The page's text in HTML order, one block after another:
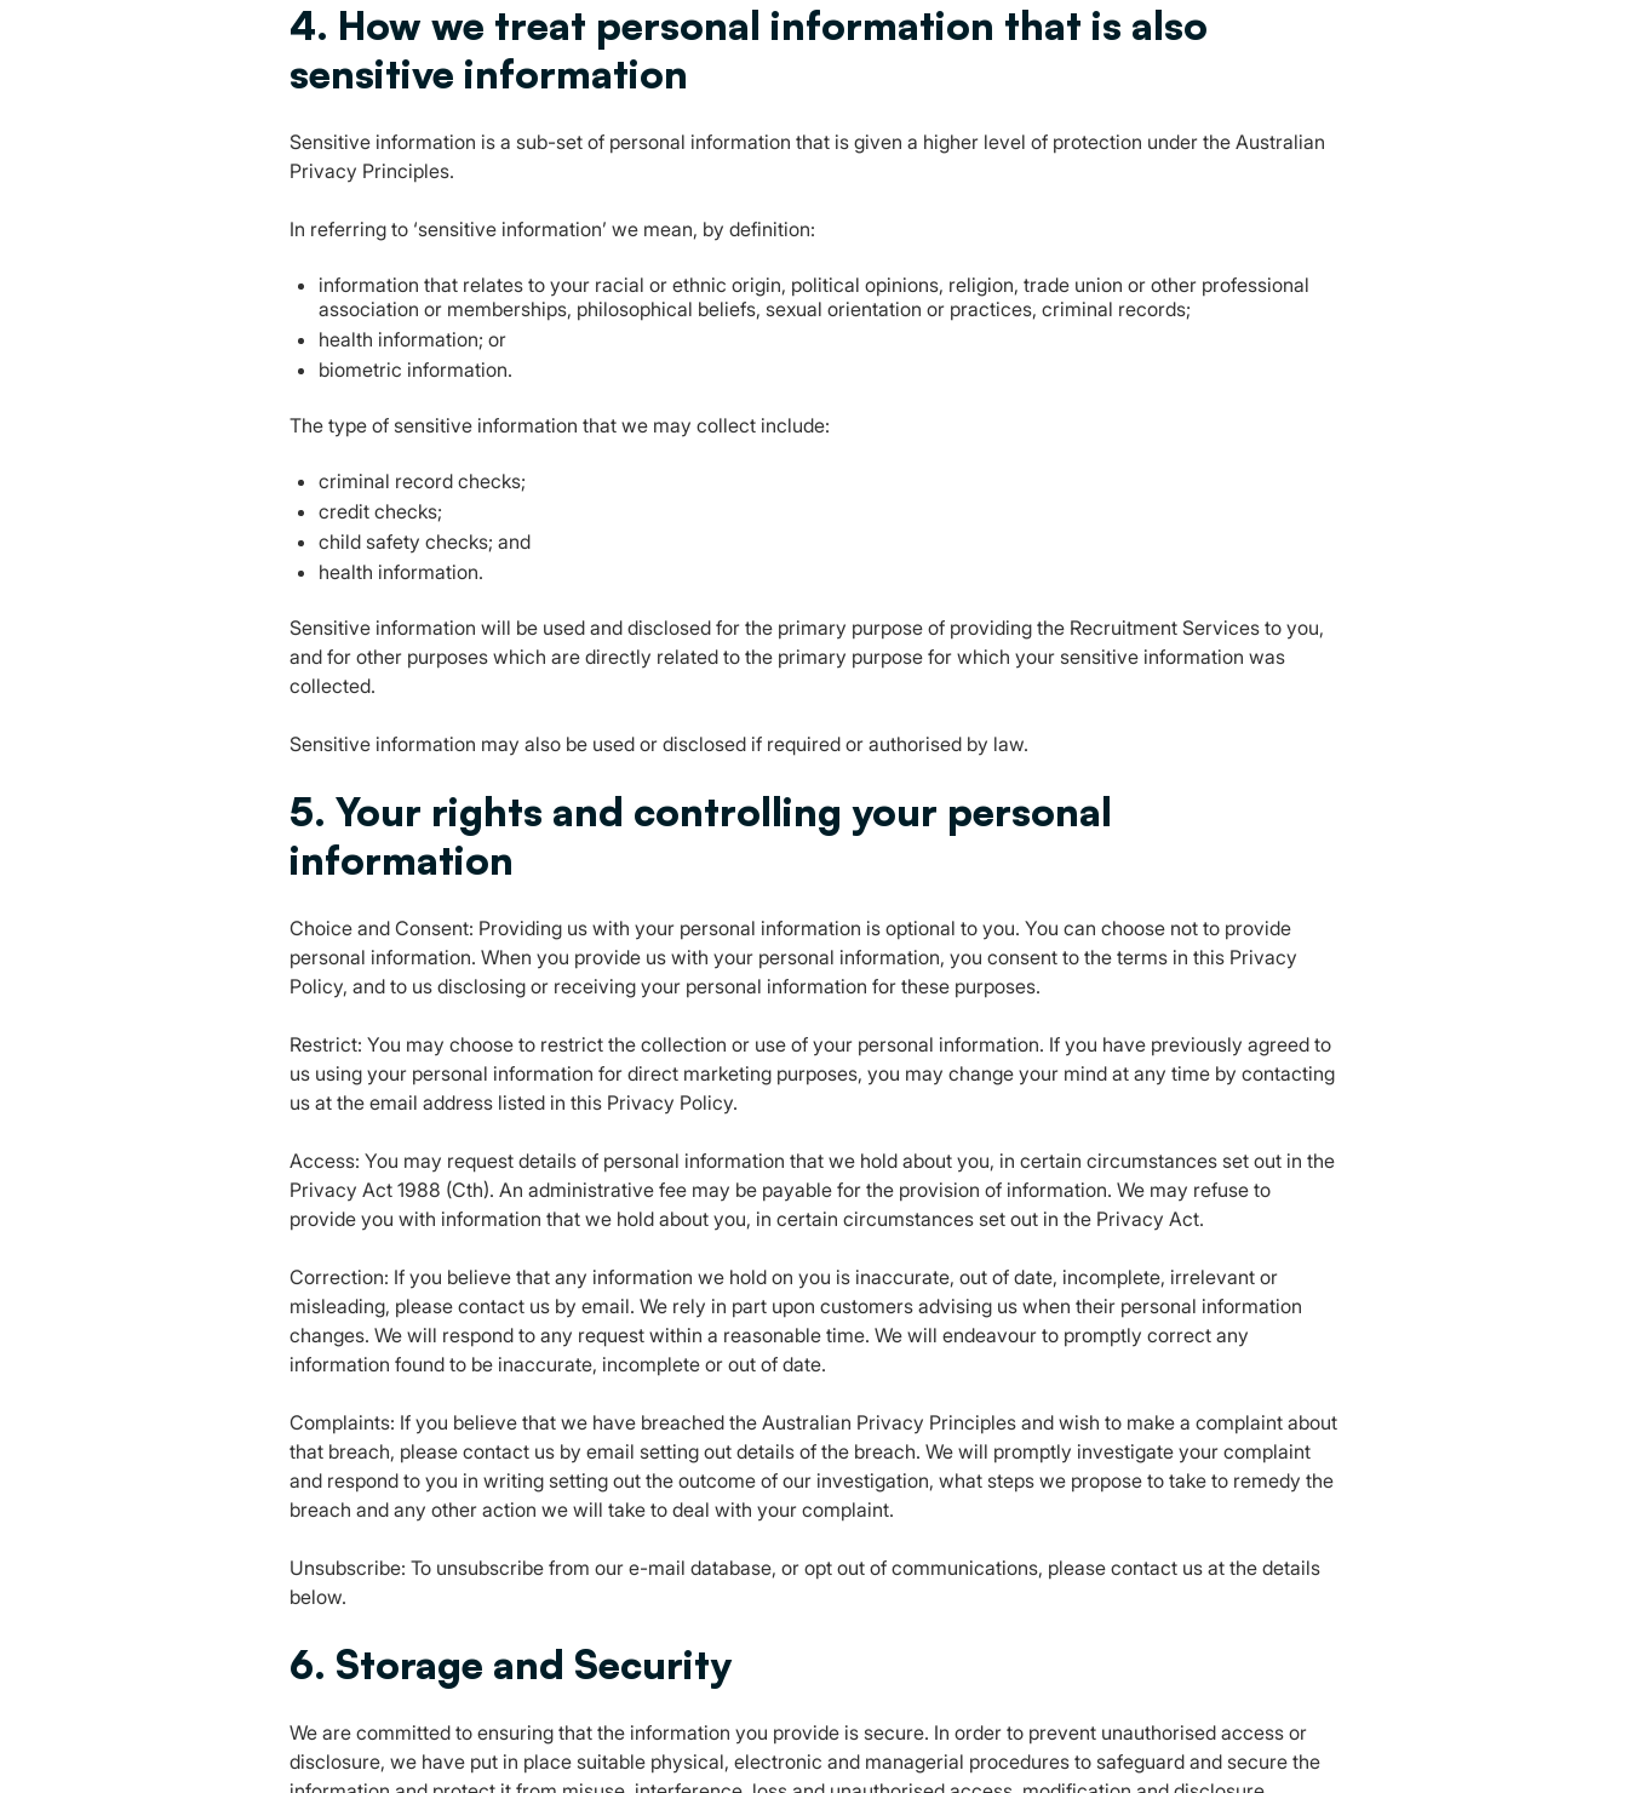
4. How we treat personal information that is also
sensitive information
Sensitive information is a sub-set of personal information that is given a higher level of protection under the Australian
Privacy Principles.
In referring to ‘sensitive information’ we mean, by definition:
information that relates to your racial or ethnic origin, political opinions, religion, trade union or other professional
association or memberships, philosophical beliefs, sexual orientation or practices, criminal records;
health information; or
biometric information.
The type of sensitive information that we may collect include:
criminal record checks;
credit checks;
child safety checks; and
health information.
Sensitive information will be used and disclosed for the primary purpose of providing the Recruitment Services to you,
and for other purposes which are directly related to the primary purpose for which your sensitive information was
collected.
Sensitive information may also be used or disclosed if required or authorised by law.
5. Your rights and controlling your personal
information
Choice and Consent: Providing us with your personal information is optional to you. You can choose not to provide
personal information. When you provide us with your personal information, you consent to the terms in this Privacy
Policy, and to us disclosing or receiving your personal information for these purposes.
Restrict: You may choose to restrict the collection or use of your personal information. If you have previously agreed to
us using your personal information for direct marketing purposes, you may change your mind at any time by contacting
us at the email address listed in this Privacy Policy.
Access: You may request details of personal information that we hold about you, in certain circumstances set out in the
Privacy Act 1988 (Cth). An administrative fee may be payable for the provision of information. We may refuse to
provide you with information that we hold about you, in certain circumstances set out in the Privacy Act.
Correction: If you believe that any information we hold on you is inaccurate, out of date, incomplete, irrelevant or
misleading, please contact us by email. We rely in part upon customers advising us when their personal information
changes. We will respond to any request within a reasonable time. We will endeavour to promptly correct any
information found to be inaccurate, incomplete or out of date.
Complaints: If you believe that we have breached the Australian Privacy Principles and wish to make a complaint about
that breach, please contact us by email setting out details of the breach. We will promptly investigate your complaint
and respond to you in writing setting out the outcome of our investigation, what steps we propose to take to remedy the
breach and any other action we will take to deal with your complaint.
Unsubscribe: To unsubscribe from our e-mail database, or opt out of communications, please contact us at the details
below.
6. Storage and Security
We are committed to ensuring that the information you provide is secure. In order to prevent unauthorised access or
disclosure, we have put in place suitable physical, electronic and managerial procedures to safeguard and secure the